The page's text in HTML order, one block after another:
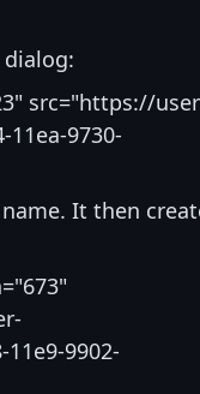
src="https://
9730-
It then
9902-